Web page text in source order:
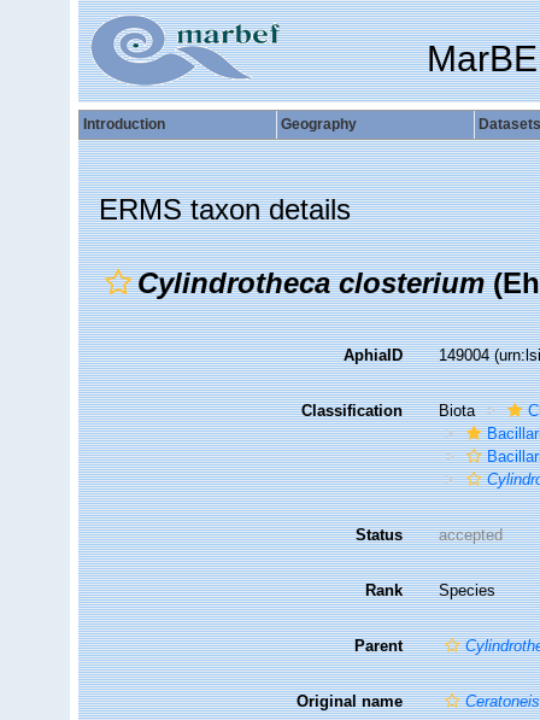
Introduction Geography Datasets
ERMS taxon details
Cylindrotheca closterium
AphiaID 149004
Classification Biota
Status accepted
Rank Species
Parent
Original name